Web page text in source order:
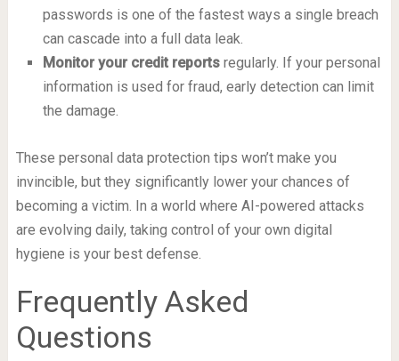
passwords is one of the fastest ways a single breach
can cascade into a full data leak.
Monitor your credit reportsregularly. If your personal
information is used for fraud, early detection can limit
the damage.
These personal data protection tips won’t make you
invincible, but they significantly lower your chances of
becoming a victim. In a world where AI-powered attacks
are evolving daily, taking control of your own digital
hygiene is your best defense.
Frequently Asked
Questions